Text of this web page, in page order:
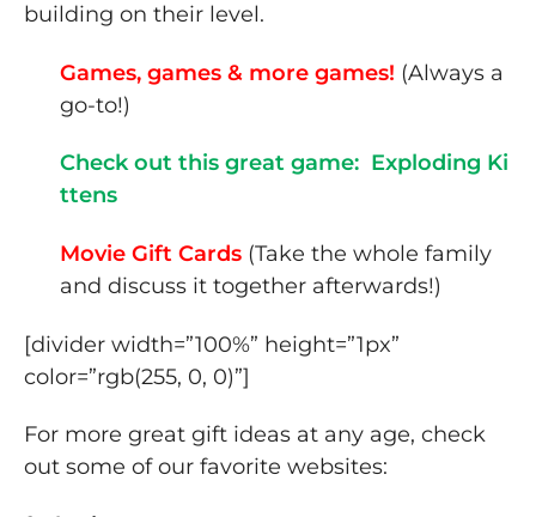
building on their level.
Games, games & more games! (Always a
go-to!)
Check out this great game: Exploding Ki
ttens
Movie Gift Cards (Take the whole family
and discuss it together afterwards!)
[divider width=”100%” height=”1px”
color=”rgb(255, 0, 0)”]
For more great gift ideas at any age, check
out some of our favorite websites: